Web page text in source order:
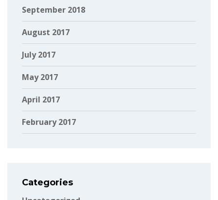
September 2018
August 2017
July 2017
May 2017
April 2017
February 2017
Categories